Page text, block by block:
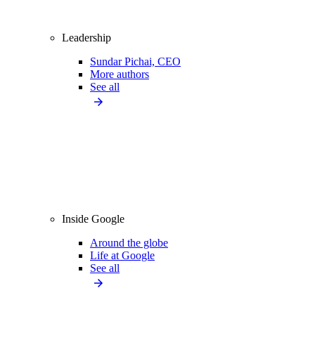
Leadership
Sundar Pichai, CEO
More authors
See all
Inside Google
Around the globe
Life at Google
See all